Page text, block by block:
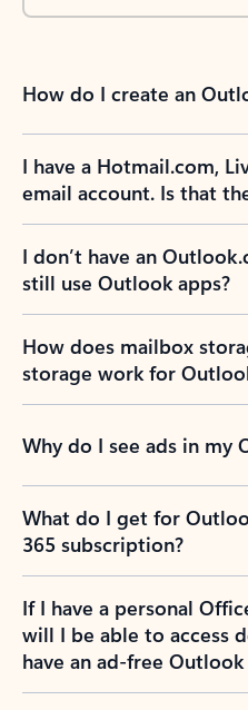
How do I create an
I have a Hotmail.com,
email account. Is that
I don’t have an
still use Outlook apps?
How does mailbox
storage work for
Why do I see ads in my
What do I get for
365 subscription?
If I have a personal
will I be able to access
have an ad-free